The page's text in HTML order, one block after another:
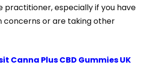
practitioner, especially if you have
concerns or are taking other
Canna Plus CBD Gummies UK